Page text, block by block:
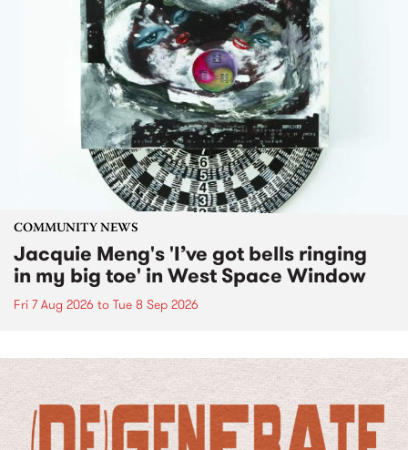
COMMUNITY NEWS
Jacquie Meng's 'I’ve got bells ringing
in my big toe' in West Space Window
Fri 7 Aug 2026 to Tue 8 Sep 2026